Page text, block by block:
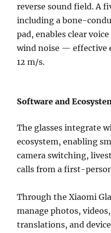
reverse sound field. A
including a bone-
pad, enables clear
wind noise — effective
12 m/s.
Software and
The glasses integrate
ecosystem, enabling
camera switching,
calls from a first-
Through the Xiaomi
manage photos,
translations, and